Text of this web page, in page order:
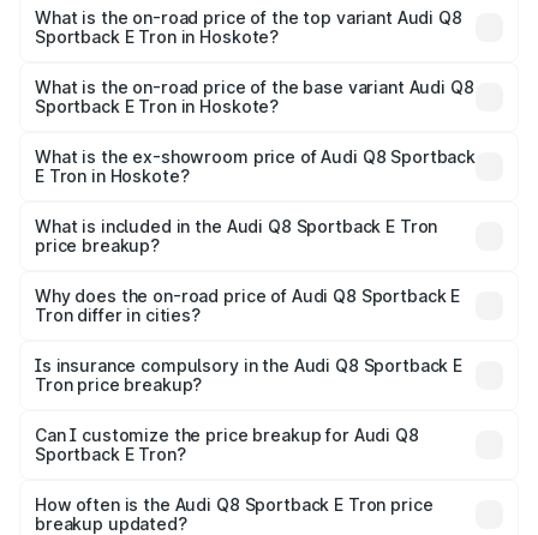
Sportback E Tron in Hoskote is ₹4.71 lakhs
What is the on-road price of the top variant Audi Q8
Sportback E Tron in Hoskote?
₹1.51 Cr Lakh in Hoskote.
What is the on-road price of the base variant Audi Q8
Sportback E Tron in Hoskote?
₹1.37 Cr Lakh in Hoskote.
What is the ex-showroom price of Audi Q8 Sportback
E Tron in Hoskote?
Sportback E Tron in Hoskote is ₹1.19 Cr.
What is included in the Audi Q8 Sportback E Tron
price breakup?
charges, insurance, road tax, handling fees, and optional
accessories.
Why does the on-road price of Audi Q8 Sportback E
Tron differ in cities?
charges, taxes, and insurance costs.
Is insurance compulsory in the Audi Q8 Sportback E
Tron price breakup?
Yes, at least third-party insurance is mandatory in India,
and it is included in the on-road price breakup.
Can I customize the price breakup for Audi Q8
Sportback E Tron?
accessories, or different insurance plans, which will adjust
the final breakup.
How often is the Audi Q8 Sportback E Tron price
breakup updated?